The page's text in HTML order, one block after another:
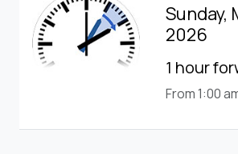
Sunday,
2026
1 hour
From 1:00